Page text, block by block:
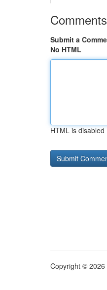
Comments
Submit a
No HTML
HTML is disabled
Copyright © 2026